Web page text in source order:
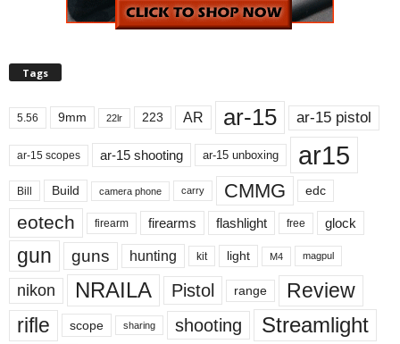
Tags
5.56 9mm 22lr 223 AR ar-15 ar-15 pistol
ar-15 scopes ar-15 shooting ar-15 unboxing ar15
Bill Build camera phone carry CMMG edc
eotech firearm firearms flashlight free glock
gun guns hunting kit light M4 magpul
nikon NRAILA Pistol range
Review
rifle
scope sharing shooting Streamlight